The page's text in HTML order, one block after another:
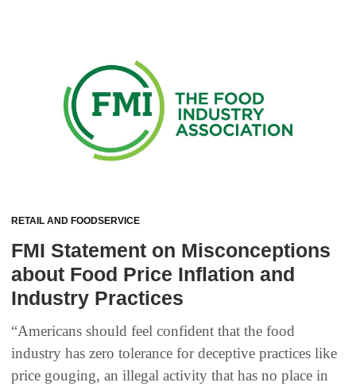
RETAIL AND FOODSERVICE
FMI Statement on Misconceptions
about Food Price Inflation and
Industry Practices
“Americans should feel confident that the food
industry has zero tolerance for deceptive practices like
price gouging, an illegal activity that has no place in